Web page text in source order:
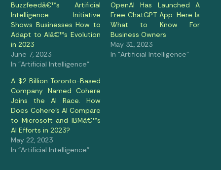
Buzzfeedâ€™s Artificial
Intelligence Initiative
Shows Businesses How to
Adapt to AIâ€™s Evolution
in 2023
June 7, 2023
In "Artificial Intelligence"
OpenAI Has Launched A
Free ChatGPT App: Here Is
What to Know For
Business Owners
May 31, 2023
In "Artificial Intelligence"
A $2 Billion Toronto-Based
Company Named Cohere
Joins the AI Race. How
Does Cohere’s AI Compare
to Microsoft and IBMâ€™s
AI Efforts in 2023?
May 22, 2023
In "Artificial Intelligence"